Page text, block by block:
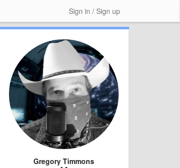
Sign in / Sign up
Gregory Timmons